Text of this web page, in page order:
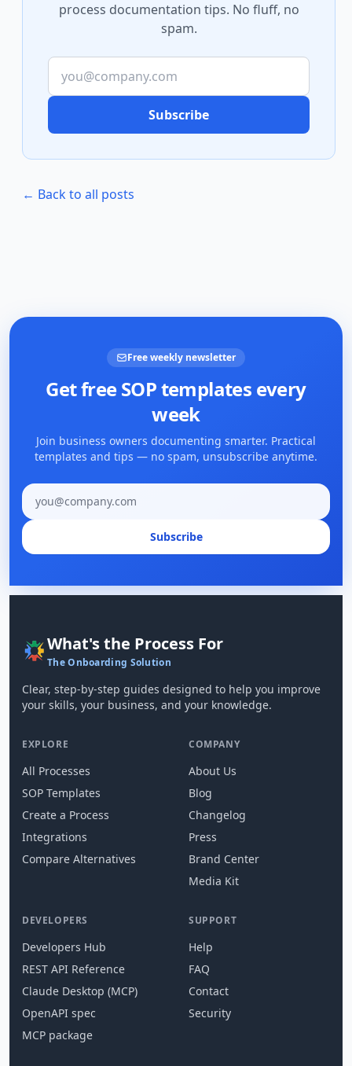
process documentation tips. No fluff, no
spam.
Subscribe
← Back to all posts
Free weekly newsletter
Get free SOP templates every
week
Join business owners documenting smarter. Practical
templates and tips — no spam, unsubscribe anytime.
Email address
Subscribe
What's the Process For
The Onboarding Solution
Clear, step-by-step guides designed to help you improve
your skills, your business, and your knowledge.
EXPLORE
All Processes
SOP Templates
Create a Process
Integrations
Compare Alternatives
COMPANY
About Us
Blog
Changelog
Press
Brand Center
Media Kit
DEVELOPERS
Developers Hub
REST API Reference
Claude Desktop (MCP)
OpenAPI spec
MCP package
SUPPORT
Help
FAQ
Contact
Security